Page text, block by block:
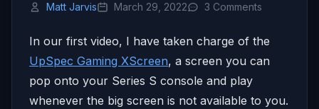
Matt Jarvis March 29, 2022 3 Comments
In our first video, I have taken charge of the
UpSpec Gaming XScreen, a screen you can
pop onto your Series S console and play
whenever the big screen is not available to you.